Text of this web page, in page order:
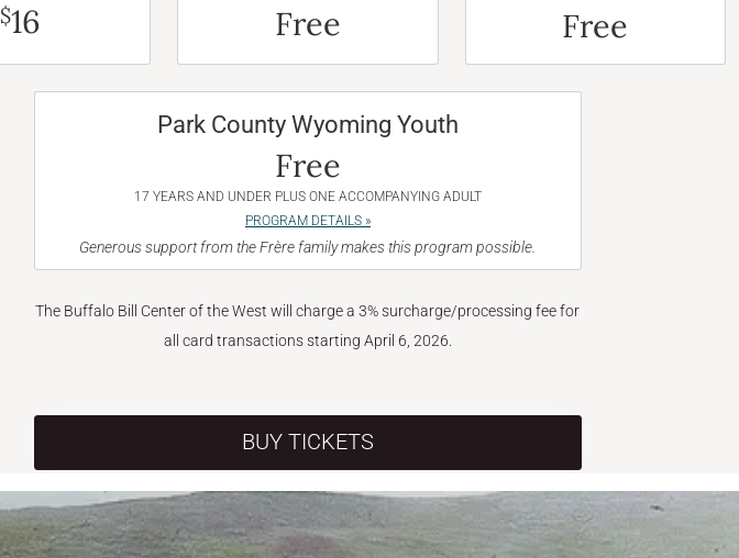
$16 Free Free
Park County Wyoming Youth
Free
17 YEARS AND UNDER PLUS ONE ACCOMPANYING ADULT
PROGRAM DETAILS »
Generous support from the Frère family makes this program possible.
The Buffalo Bill Center of the West will charge a 3% surcharge/processing fee for
all card transactions starting April 6, 2026.
BUY TICKETS